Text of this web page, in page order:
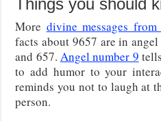
More divine messages
facts about 9657 are in
and 657. Angel number 9
to add humor to your
reminds you not to laugh at
person.